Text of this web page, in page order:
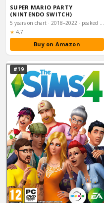
SUPER MARIO PARTY
(NINTENDO SWITCH)
5 years on chart · 2018–2022 · peaked #24
★ Rating:
4.7
Buy on Amazon
#19